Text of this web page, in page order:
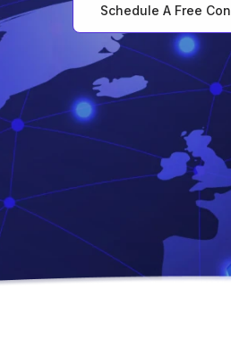
Schedule A Free Con
Chatbot & Automation